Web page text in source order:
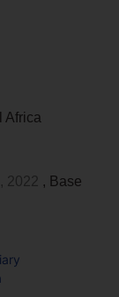
Africa
2022 , Base